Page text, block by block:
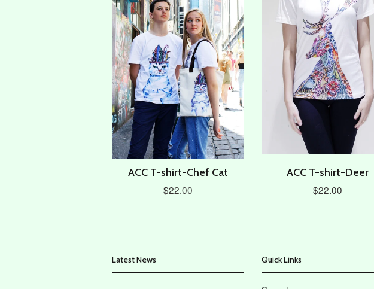
ACC T-shirt-Chef Cat
$22.00
ACC T-shirt-Deer
$22.00
Latest News Quick Links